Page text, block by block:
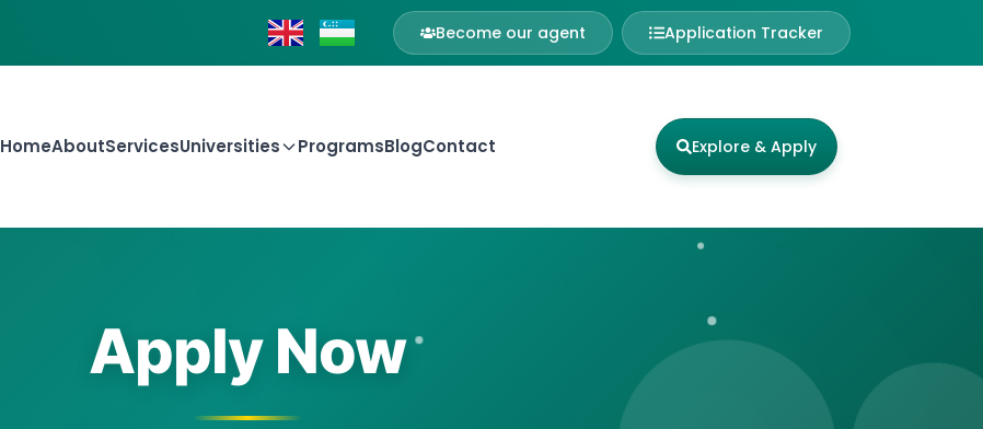
Become our agent Application Tracker
HomeAboutServicesUniversities ProgramsBlogContact Explore & Apply
Apply Now